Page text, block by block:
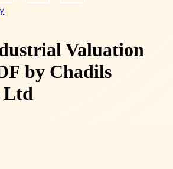
Valuation
by Chadils
Ltd